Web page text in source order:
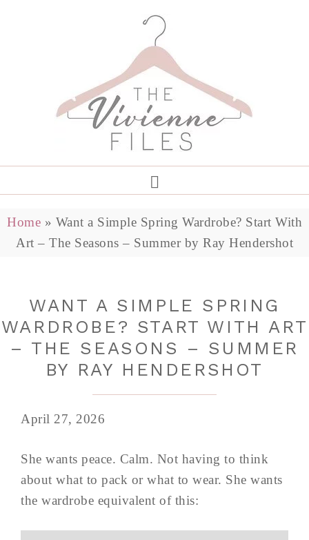
Home » Want a Simple Spring Wardrobe? Start With
Art – The Seasons – Summer by Ray Hendershot
WANT A SIMPLE SPRING
WARDROBE? START WITH ART
– THE SEASONS – SUMMER
BY RAY HENDERSHOT
April 27, 2026
She wants peace. Calm. Not having to think
about what to pack or what to wear. She wants
the wardrobe equivalent of this: